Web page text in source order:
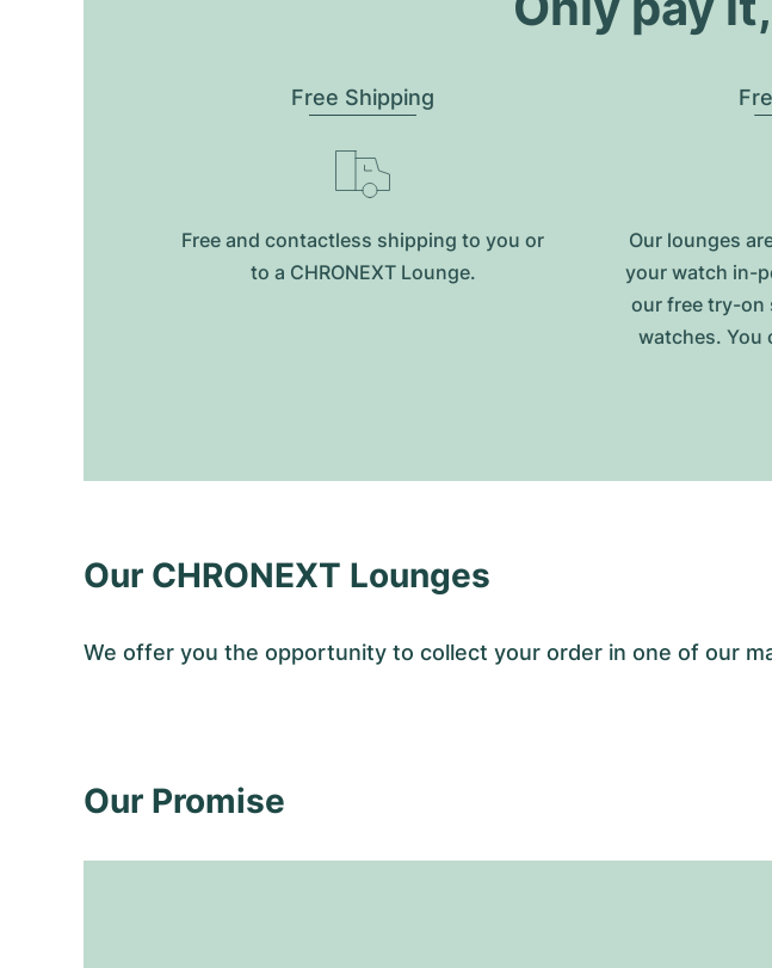
Free Shipping
Free and contactless shipping to you or
to a CHRONEXT Lounge.
Our lounges
your watch in-
our free try-on
watches. You
Our CHRONEXT Lounges
We offer you the opportunity to collect your order in one of our
Our Promise